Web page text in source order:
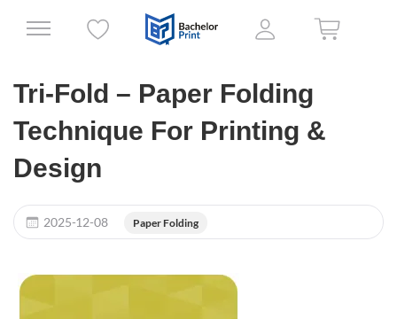
Tri-Fold – Paper Folding
Technique For Printing &
Design
2025-12-08 Paper Folding